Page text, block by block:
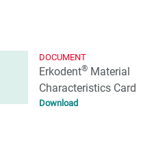
DOCUMENT
Erkodent®Material
Characteristics Card
Download